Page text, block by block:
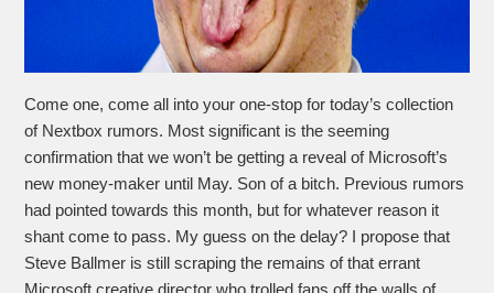
Come one, come all into your one-stop for today’s collection
of Nextbox rumors. Most significant is the seeming
confirmation that we won’t be getting a reveal of Microsoft’s
new money-maker until May. Son of a bitch. Previous rumors
had pointed towards this month, but for whatever reason it
shant come to pass. My guess on the delay? I propose that
Steve Ballmer is still scraping the remains of that errant